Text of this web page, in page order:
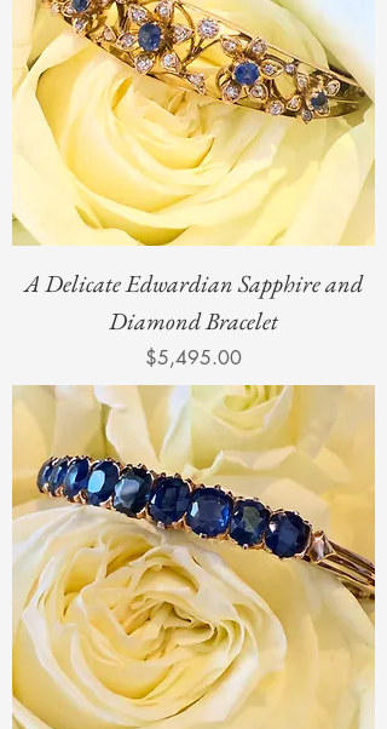
A Delicate Edwardian Sapphire and
Diamond Bracelet
Price
$5,495.00